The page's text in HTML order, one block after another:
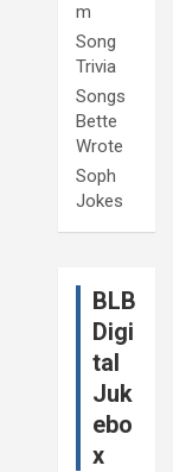
m
Song
Trivia
Songs
Bette
Wrote
Soph
Jokes
BLB
Digi
tal
Juk
ebo
x